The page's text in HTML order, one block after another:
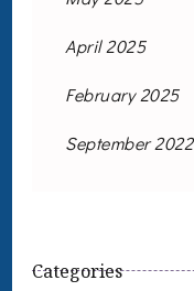
April 2025
February 2025
September 2022
Categories